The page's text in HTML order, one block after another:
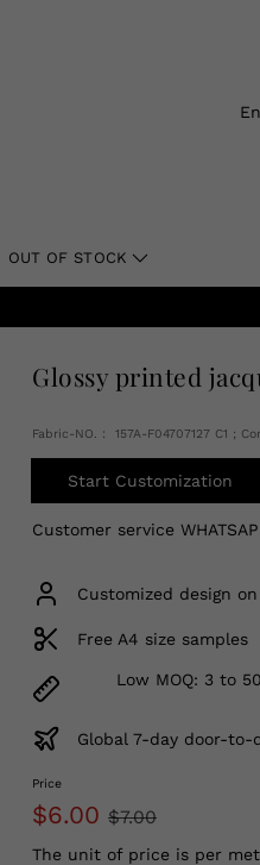
OUT OF STOCK
Glossy printed
Fabric-NO.： 157A-F04707127 C1 ;
Start Customization
Customer service
Customized design on
Free A4 size samples
Low MOQ: 3 to
Global 7-day door-to-
Price
$6.00 $7.00
The unit of price is per